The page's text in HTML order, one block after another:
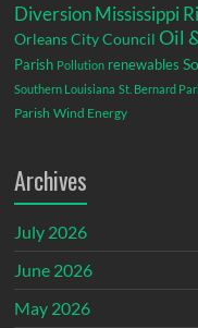
DiversionMississippi
Orleans City Council Oil
Parish Pollution renewables
Southern Louisiana St. Bernard
Parish Wind Energy
Archives
July 2026
June 2026
May 2026